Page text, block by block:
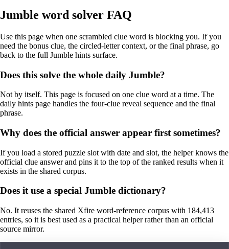
Jumble word solver FAQ
Use this page when one scrambled clue word is blocking you. If you
need the bonus clue, the circled-letter context, or the final phrase, go
back to the full Jumble hints surface.
Does this solve the whole daily Jumble?
Not by itself. This page is focused on one clue word at a time. The
daily hints page handles the four-clue reveal sequence and the final
phrase.
Why does the official answer appear first sometimes?
If you load a stored puzzle slot with date and slot, the helper knows the
official clue answer and pins it to the top of the ranked results when it
exists in the shared corpus.
Does it use a special Jumble dictionary?
No. It reuses the shared Xfire word-reference corpus with 184,413
entries, so it is best used as a practical helper rather than an official
source mirror.